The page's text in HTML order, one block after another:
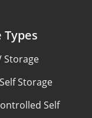
Types
Storage
Storage
Self